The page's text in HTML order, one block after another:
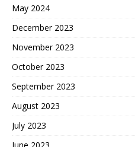
May 2024
December 2023
November 2023
October 2023
September 2023
August 2023
July 2023